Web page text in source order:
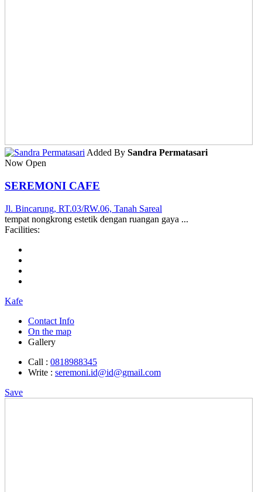
Added By Sandra Permatasari
Now Open
SEREMONI CAFE
Jl. Bincarung, RT.03/RW.06, Tanah Sareal
tempat nongkrong estetik dengan ruangan gaya ...
Facilities:
Kafe
Contact Info
On the map
Gallery
Call : 0818988345
Write : seremoni.id@id@gmail.com
Save